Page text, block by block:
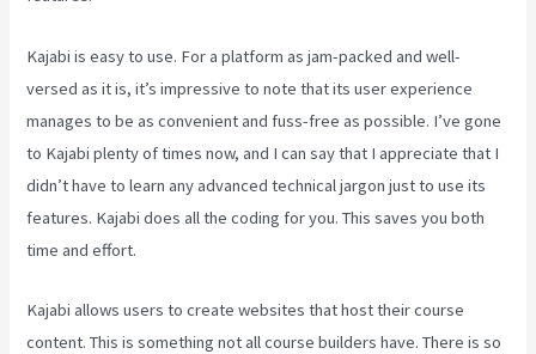
Kajabi is easy to use. For a platform as jam-packed and well-
versed as it is, it’s impressive to note that its user experience
manages to be as convenient and fuss-free as possible. I’ve gone
to Kajabi plenty of times now, and I can say that I appreciate that I
didn’t have to learn any advanced technical jargon just to use its
features. Kajabi does all the coding for you. This saves you both
time and effort.
Kajabi allows users to create websites that host their course
content. This is something not all course builders have. There is so